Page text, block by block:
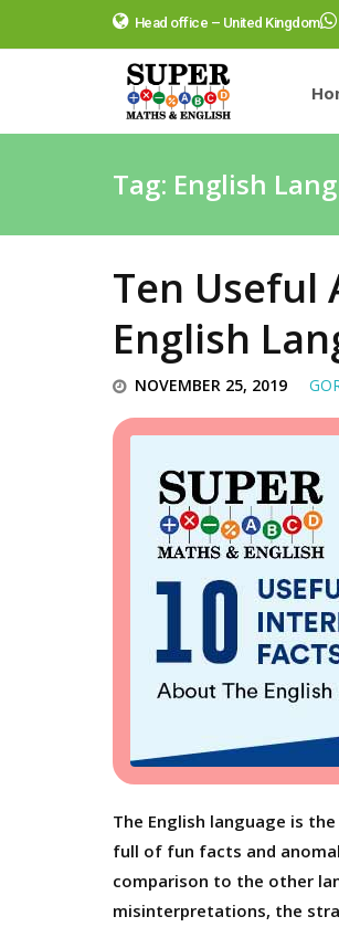
Head office – United Kingdom
Tag: English
Ten Useful
English
NOVEMBER 25, 2019
The English language is
full of fun facts and
comparison to the other
misinterpretations, the